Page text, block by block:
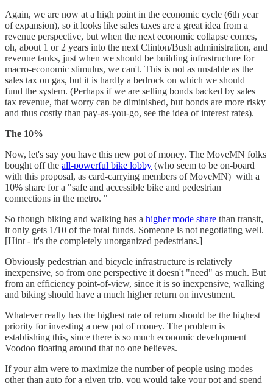
Again, we are now at a high point in the economic cycle (6th year
of expansion), so it looks like sales taxes are a great idea from a
revenue perspective, but when the next economic collapse comes,
oh, about 1 or 2 years into the next Clinton/Bush administration, and
revenue tanks, just when we should be building infrastructure for
macro-economic stimulus, we can't. This is not as unstable as the
sales tax on gas, but it is hardly a bedrock on which we should
fund the system. (Perhaps if we are selling bonds backed by sales
tax revenue, that worry can be diminished, but bonds are more risky
and thus costly than pay-as-you-go, see the idea of interest rates).
The 10%
Now, let's say you have this new pot of money. The MoveMN folks
bought off the all-powerful bike lobby (who seem to be on-board
with this proposal, as card-carrying members of MoveMN) with a
10% share for a "safe and accessible bike and pedestrian
connections in the metro. "
So though biking and walking has a higher mode share than transit,
it only gets 1/10 of the total funds. Someone is not negotiating well.
[Hint - it's the completely unorganized pedestrians.]
Obviously pedestrian and bicycle infrastructure is relatively
inexpensive, so from one perspective it doesn't "need" as much. But
from an efficiency point-of-view, since it is so inexpensive, walking
and biking should have a much higher return on investment.
Whatever really has the highest rate of return should be the highest
priority for investing a new pot of money. The problem is
establishing this, since there is so much economic development
Voodoo floating around that no one believes.
If your aim were to maximize the number of people using modes
other than auto for a given trip, you would take your pot and spend